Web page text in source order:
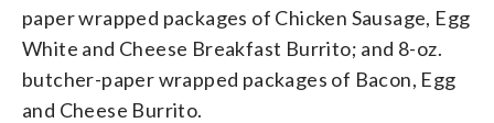
paper wrapped packages of Chicken Sausage, Egg
White and Cheese Breakfast Burrito; and 8-oz.
butcher-paper wrapped packages of Bacon, Egg
and Cheese Burrito.